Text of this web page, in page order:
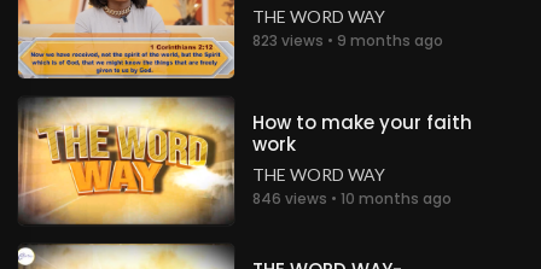
THE WORD WAY
823 views • 9 months ago
How to make your faith
work
THE WORD WAY
846 views • 10 months ago